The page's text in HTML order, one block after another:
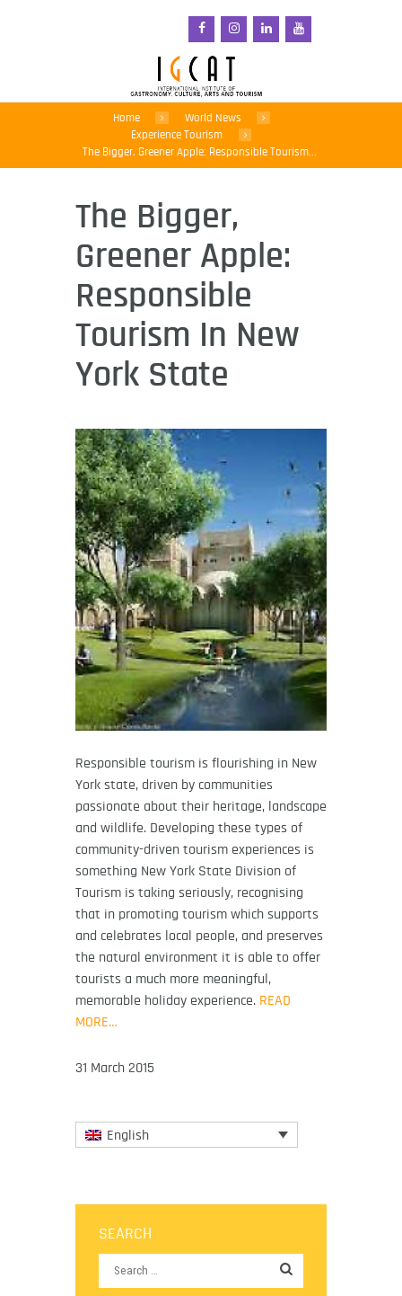
Home
World News
Experience Tourism
The Bigger, Greener Apple: Responsible Tourism...
The Bigger,
Greener Apple:
Responsible
Tourism In New
York State
Responsible tourism is flourishing in New
York state, driven by communities
passionate about their heritage, landscape
and wildlife. Developing these types of
community-driven tourism experiences is
something New York State Division of
Tourism is taking seriously, recognising
that in promoting tourism which supports
and celebrates local people, and preserves
the natural environment it is able to offer
tourists a much more meaningful,
memorable holiday experience. READ
MORE…
31 March 2015
English
SEARCH